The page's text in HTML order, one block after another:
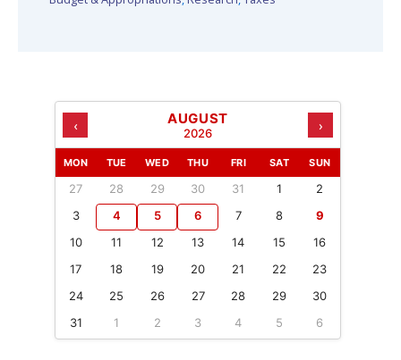
‹ AUGUST
2026 ›
MON TUE WED THU FRI SAT SUN
27 28 29 30 31 1
2
3
4 5 6 7 8
9
10
11 12 13 14 15
16
17
18 19 20 21 22
23
24
25 26 27 28 29
30
31
1 2 3 4 5 6